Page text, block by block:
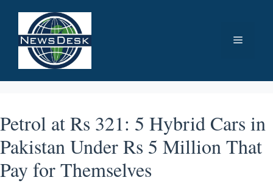
content
Menu
Petrol at Rs 321: 5 Hybrid Cars in
Pakistan Under Rs 5 Million That
Pay for Themselves